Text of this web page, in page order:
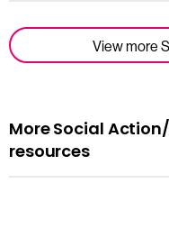
View more
More Social
resources